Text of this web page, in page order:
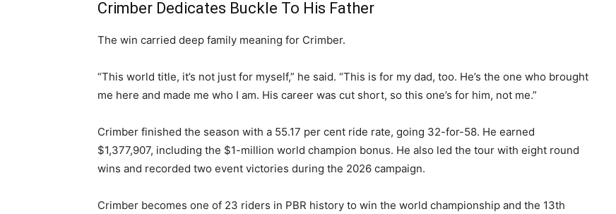
Crimber Dedicates Buckle To His Father
The win carried deep family meaning for Crimber.
“This world title, it’s not just for myself,” he said. “This is for my dad, too. He’s the one who brought
me here and made me who I am. His career was cut short, so this one’s for him, not me.”
Crimber finished the season with a 55.17 per cent ride rate, going 32-for-58. He earned
$1,377,907, including the $1-million world champion bonus. He also led the tour with eight round
wins and recorded two event victories during the 2026 campaign.
Crimber becomes one of 23 riders in PBR history to win the world championship and the 13th